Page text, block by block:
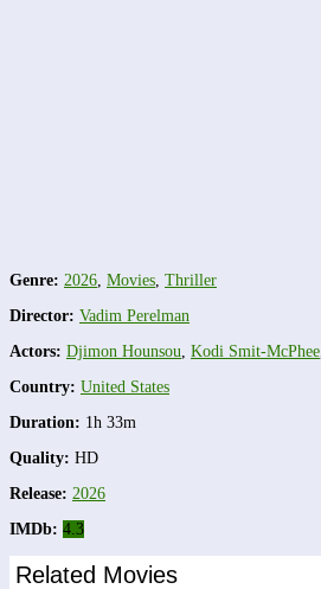
Genre: 2026 Movies Thriller
Director: Vadim Perelman
Actors: Djimon Hounsou Kodi Smit-McPhee
Country: United States
Duration: 1h 33m
Quality: HD
Release: 2026
IMDb: 4.3
Related Movies